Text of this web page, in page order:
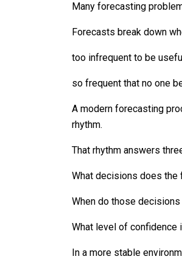
Many forecasting
Forecasts break down
too infrequent to be
so frequent that no one
A modern forecasting
rhythm.
That rhythm answers
What decisions does the
When do those
What level of confidence
In a more stable